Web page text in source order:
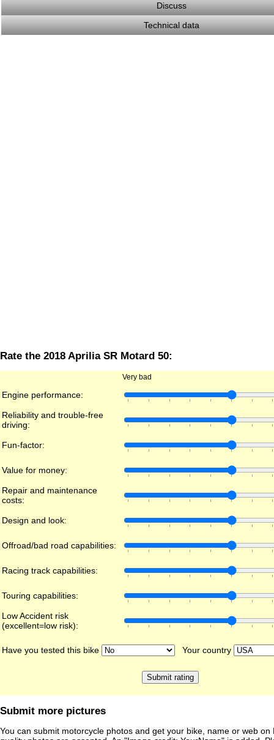
Discuss
Technical data
Rate the 2018 Aprilia SR Motard 50:
Very bad
Engine performance:
Reliability and trouble-free
driving:
Fun-factor:
Value for money:
Repair and maintenance
costs:
Design and look:
Offroad/bad road capabilities:
Racing track capabilities:
Touring capabilities:
Low Accident risk
(excellent=low risk):
Have you tested this bike Your country
Submit more pictures
You can submit motorcycle photos and get your bike, name or web on